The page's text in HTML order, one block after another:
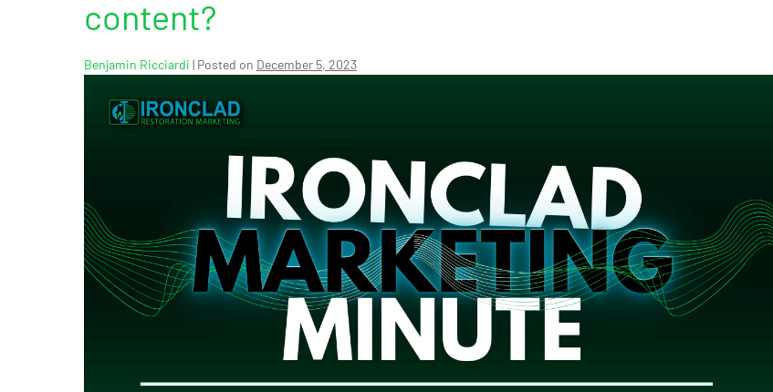
content?
Benjamin Ricciardi | Posted on December 5, 2023